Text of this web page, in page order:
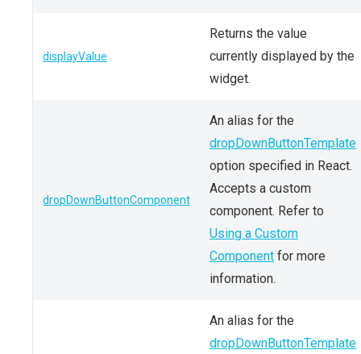
displayValue
Returns the value
currently displayed by the
widget.
dropDownButtonComponent
An alias for the
dropDownButtonTemplate
option specified in React.
Accepts a custom
component. Refer to
Using a Custom
Component for more
information.
An alias for the
dropDownButtonTemplate